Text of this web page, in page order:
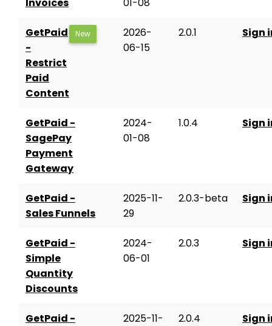
GetPaid
-
Restrict
Paid
Content
New
2026-
06-15
2.0.1 Sign
GetPaid -
SagePay
Payment
Gateway
2024-
01-08
1.0.4 Sign
GetPaid -
Sales Funnels
2025-11-
29
2.0.3-beta Sign
GetPaid -
Simple
Quantity
Discounts
2024-
06-01
2.0.3 Sign
GetPaid -
2025-11-
2.0.4 Sign